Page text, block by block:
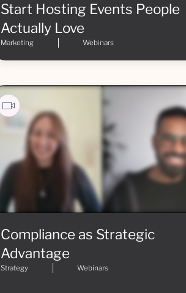
Start Hosting Events People
Actually Love
Marketing Webinars
Compliance as Strategic
Advantage
Strategy Webinars